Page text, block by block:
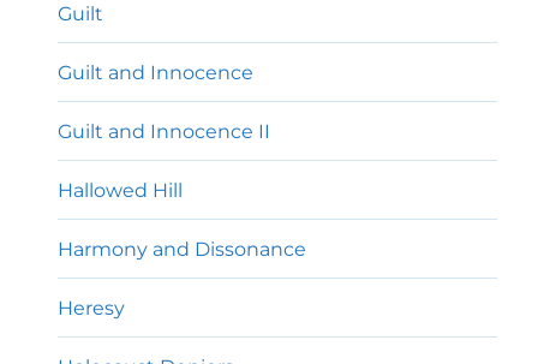
Guilt
Guilt and Innocence
Guilt and Innocence II
Hallowed Hill
Harmony and Dissonance
Heresy